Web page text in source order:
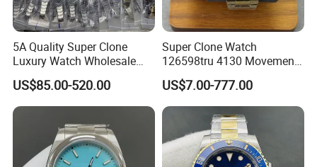
5A Quality Super Clone
Luxury Watch Wholesale
Designer Custom Logo
Trendy Hot Selling Watch
US$85.00-520.00
Super Clone Watch
126598tru 4130 Movement
Luxury Watch Replica
Watches
US$7.00-777.00